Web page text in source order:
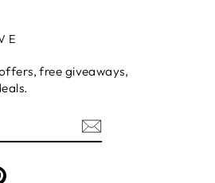
free giveaways,
Pinterest